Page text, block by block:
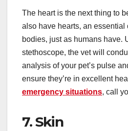
The heart is the next thing to
also have hearts, an essential
bodies, just as humans have.
stethoscope, the vet will
analysis of your pet’s pulse
ensure they’re in excellent
emergency situations, call
7. Skin